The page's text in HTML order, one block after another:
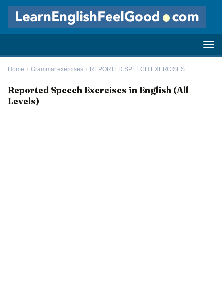
Home / Grammar exercises / REPORTED SPEECH EXERCISES
Reported Speech Exercises in English (All
Levels)